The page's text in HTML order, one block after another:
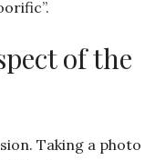
of the
Taking a photo